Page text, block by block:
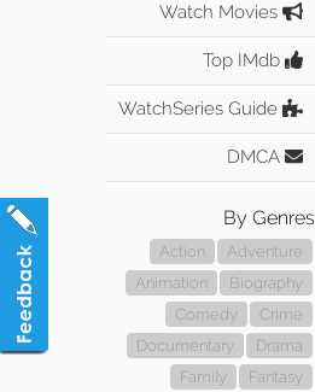
Watch Movies
Top IMdb
WatchSeries Guide
DMCA
By Genres
Action
Adventure
Animation
Biography
Comedy
Crime
Documentary
Drama
Family
Fantasy